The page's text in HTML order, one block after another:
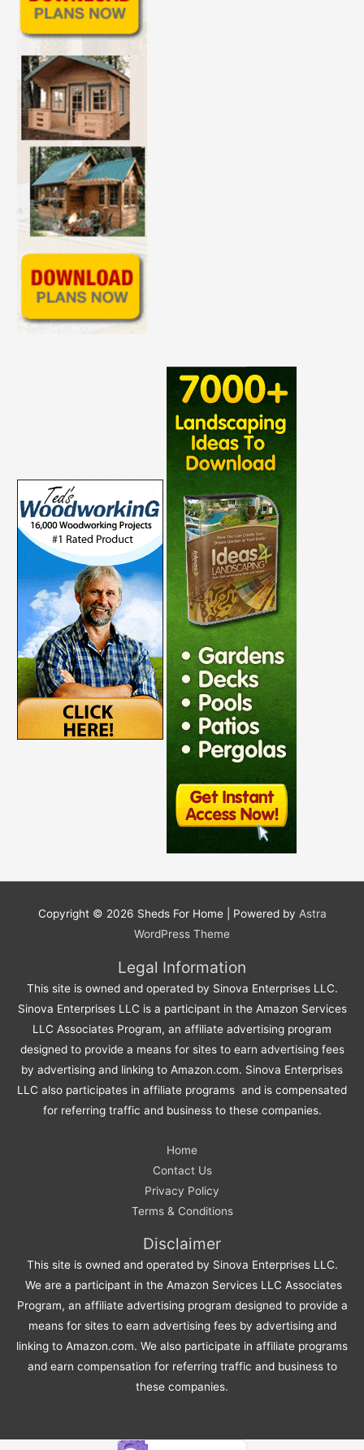
Copyright © 2026 Sheds For Home| Powered by Astra
WordPress Theme
Legal Information
This site is owned and operated by Sinova Enterprises LLC.
Sinova Enterprises LLC is a participant in the Amazon Services
LLC Associates Program, an affiliate advertising program
designed to provide a means for sites to earn advertising fees
by advertising and linking to Amazon.com. Sinova Enterprises
LLC also participates in affiliate programs and is compensated
for referring traffic and business to these companies.
Home
Contact Us
Privacy Policy
Terms & Conditions
Disclaimer
This site is owned and operated by Sinova Enterprises LLC.
We are a participant in the Amazon Services LLC Associates
Program, an affiliate advertising program designed to provide a
means for sites to earn advertising fees by advertising and
linking to Amazon.com. We also participate in affiliate programs
and earn compensation for referring traffic and business to
these companies.